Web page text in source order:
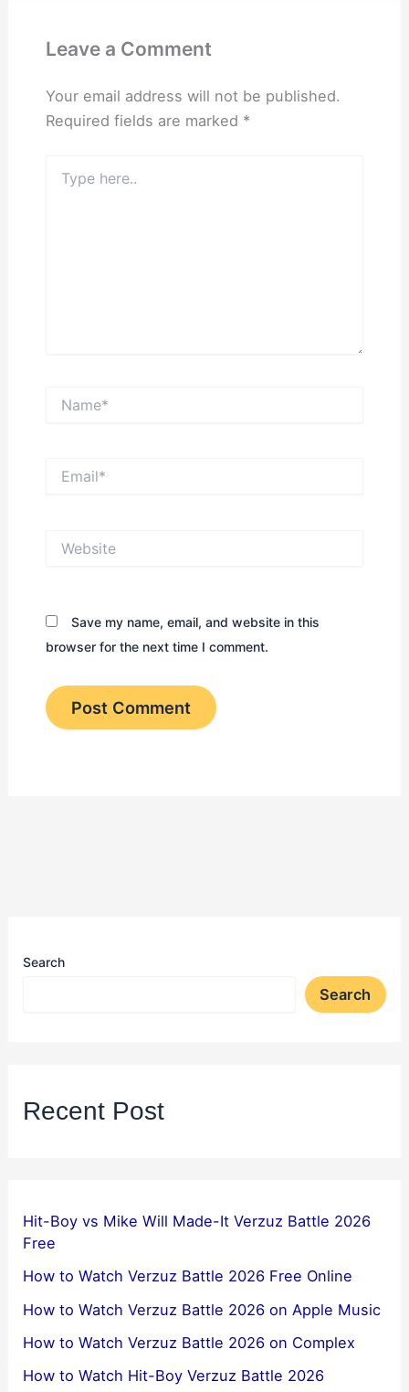
Leave a Comment
Your email address will not be published.
Required fields are marked *
here..
Save my name, email, and website in this
browser for the next time I comment.
Search
Search
Recent Post
Hit-Boy vs Mike Will Made-It Verzuz Battle 2026
Free
How to Watch Verzuz Battle 2026 Free Online
How to Watch Verzuz Battle 2026 on Apple Music
How to Watch Verzuz Battle 2026 on Complex
How to Watch Hit-Boy Verzuz Battle 2026